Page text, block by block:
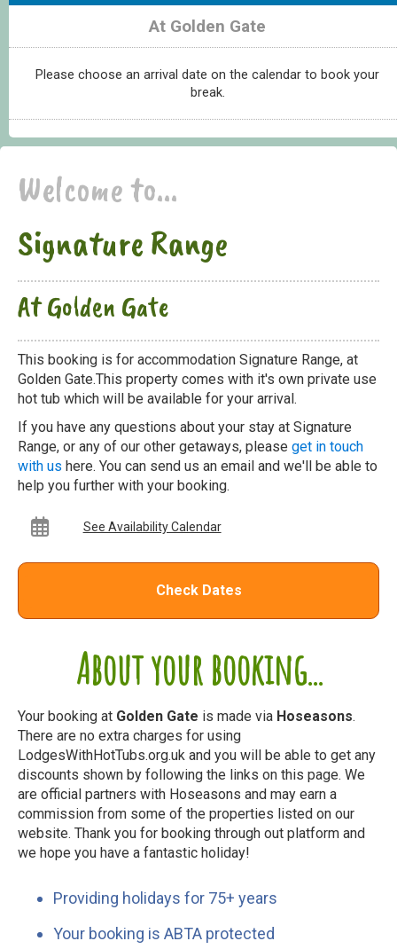
At Golden Gate
Please choose an arrival date on the calendar to book your
break.
About your booking...
Your booking at Golden Gate is made via Hoseasons.
There are no extra charges for using
LodgesWithHotTubs.org.uk and you will be able to get any
discounts shown by following the links on this page. We
are official partners with Hoseasons and may earn a
commission from some of the properties listed on our
website. Thank you for booking through out platform and
we hope you have a fantastic holiday!
Providing holidays for 75+ years
Your booking is ABTA protected
Welcome to...
Signature Range
At Golden Gate
This booking is for accommodation Signature Range, at
Golden Gate.This property comes with it's own private use
hot tub which will be available for your arrival.
If you have any questions about your stay at Signature
Range, or any of our other getaways, please get in touch
with us here. You can send us an email and we'll be able to
help you further with your booking.
See Availability Calendar
Check Dates